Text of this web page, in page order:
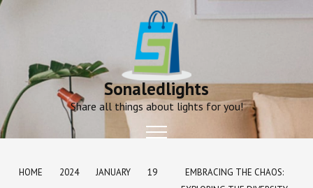
Skip
Sonaledlights
Share all things about lights for you!
HOME 2024 JANUARY 19
EMBRACING THE CHAOS: